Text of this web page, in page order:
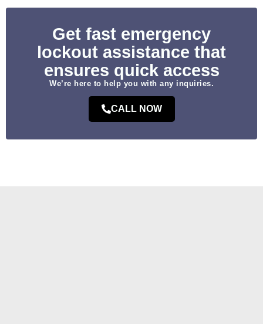
Get fast emergency
lockout assistance that
ensures quick access
We’re here to help you with any inquiries.
CALL NOW